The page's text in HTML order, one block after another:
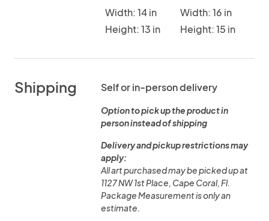
Width: 14 in
Height: 13 in
Width: 16 in
Height: 15 in
Shipping Self or in-person delivery
Option to pick up the product in
person instead of shipping
Delivery and pickup restrictions may
apply:
All art purchased may be picked up at
1127 NW 1st Place, Cape Coral, Fl.
Package Measurement is only an
estimate.